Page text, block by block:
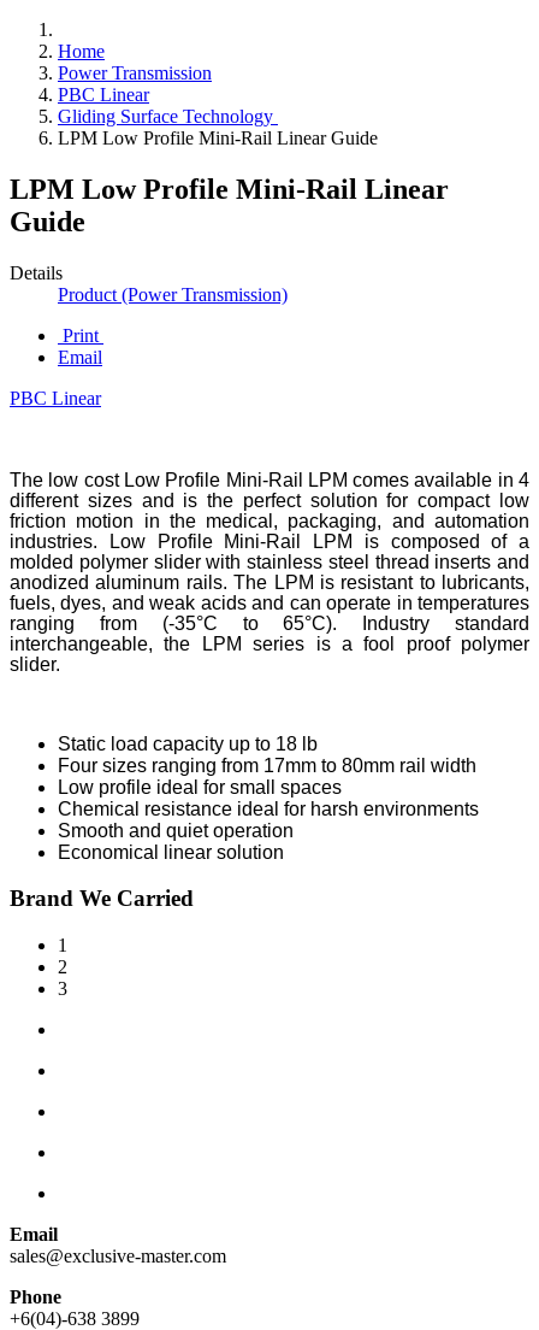
Home
Power Transmission
PBC Linear
Gliding Surface Technology
LPM Low Profile Mini-Rail Linear Guide
LPM Low Profile Mini-Rail Linear
Guide
Details
Product (Power Transmission)
Print
Email
PBC Linear
The low cost Low Profile Mini-Rail LPM comes available in 4
different sizes and is the perfect solution for compact low
friction motion in the medical, packaging, and automation
industries. Low Profile Mini-Rail LPM is composed of a
molded polymer slider with stainless steel thread inserts and
anodized aluminum rails. The LPM is resistant to lubricants,
fuels, dyes, and weak acids and can operate in temperatures
ranging from (-35°C to 65°C). Industry standard
interchangeable, the LPM series is a fool proof polymer
slider.
Static load capacity up to 18 lb
Four sizes ranging from 17mm to 80mm rail width
Low profile ideal for small spaces
Chemical resistance ideal for harsh environments
Smooth and quiet operation
Economical linear solution
Brand We Carried
1
2
3
Email
sales@exclusive-master.com
Phone
+6(04)-638 3899